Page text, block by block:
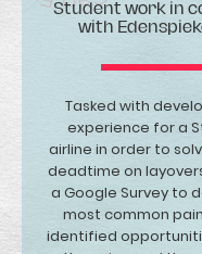
Tasked with
experience for a
airline in order to
deadtime on
a Google Survey to
most common
identified
Student work in
with